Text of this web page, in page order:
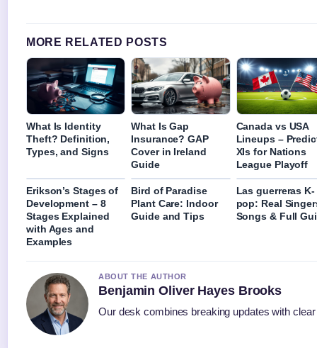
MORE RELATED POSTS
What Is Identity
Theft? Definition,
Types, and Signs
What Is Gap
Insurance? GAP
Cover in Ireland
Guide
Canada vs USA
Lineups –
XIs for Nations
League Playoff
Erikson’s Stages of
Development – 8
Stages Explained
with Ages and
Examples
Bird of Paradise
Plant Care: Indoor
Guide and Tips
Las guerreras K-
pop: Real
Songs & Full
ABOUT THE AUTHOR
Benjamin Oliver Hayes Brooks
Our desk combines breaking updates with